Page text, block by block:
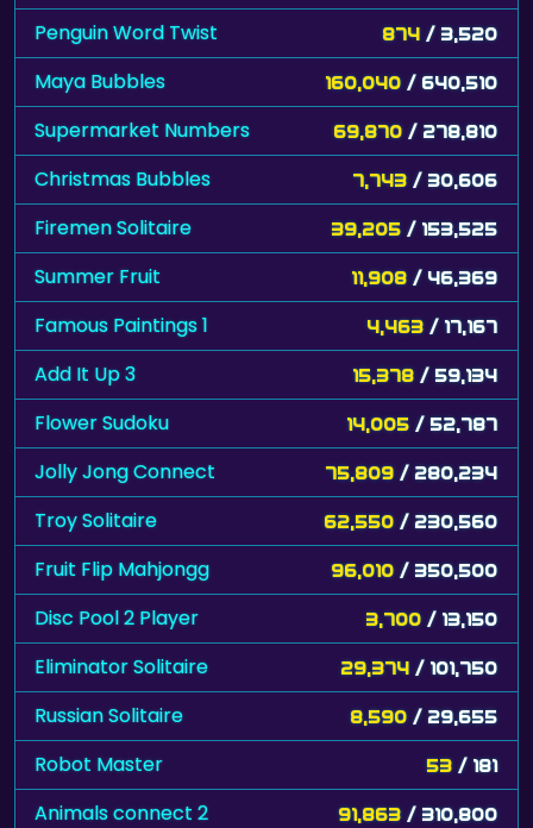
Penguin Word Twist 874 / 3,520
Maya Bubbles 160,040 / 640,510
Supermarket Numbers 69,870 / 278,810
Christmas Bubbles 7,743 / 30,606
Firemen Solitaire 39,205 / 153,525
Summer Fruit 11,908 / 46,369
Famous Paintings 1 4,463 / 17,167
Add It Up 3 15,378 / 59,134
Flower Sudoku 14,005 / 52,787
Jolly Jong Connect 75,809 / 280,234
Troy Solitaire 62,550 / 230,560
Fruit Flip Mahjongg 96,010 / 350,500
Disc Pool 2 Player 3,700 / 13,150
Eliminator Solitaire 29,374 / 101,750
Russian Solitaire 8,590 / 29,655
Robot Master 53 / 181
Animals connect 2 91,863 / 310,800